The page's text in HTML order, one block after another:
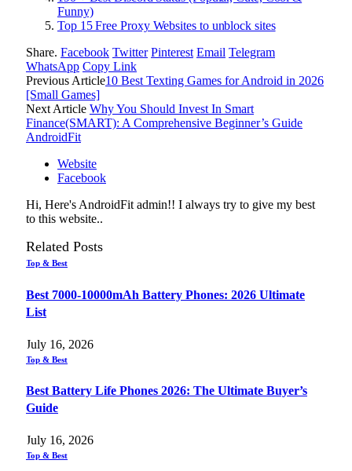
Funny)
Top 15 Free Proxy Websites to unblock sites
Share. Facebook Twitter Pinterest Email Telegram
WhatsApp Copy Link
Previous Article10 Best Texting Games for Android in 2026
[Small Games]
Next Article Why You Should Invest In Smart
Finance(SMART): A Comprehensive Beginner’s Guide
AndroidFit
Website
Facebook
Hi, Here's AndroidFit admin!! I always try to give my best
to this website..
Related Posts
Top & Best
Best 7000-10000mAh Battery Phones: 2026 Ultimate
List
July 16, 2026
Top & Best
Best Battery Life Phones 2026: The Ultimate Buyer’s
Guide
July 16, 2026
Top & Best